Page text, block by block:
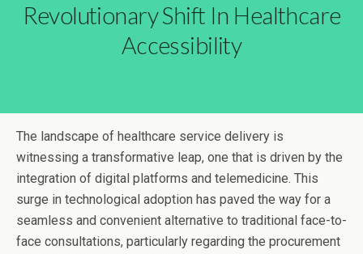
Revolutionary Shift In Healthcare
Accessibility
The landscape of healthcare service delivery is
witnessing a transformative leap, one that is driven by the
integration of digital platforms and telemedicine. This
surge in technological adoption has paved the way for a
seamless and convenient alternative to traditional face-to-
face consultations, particularly regarding the procurement